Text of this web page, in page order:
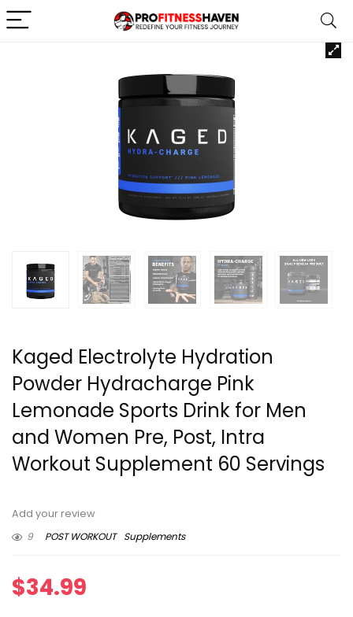
Kaged Electrolyte Hydration
Powder Hydracharge Pink
Lemonade Sports Drink for Men
and Women Pre, Post, Intra
Workout Supplement 60 Servings
Add your review
9
POST WORKOUT Supplements
$34.99